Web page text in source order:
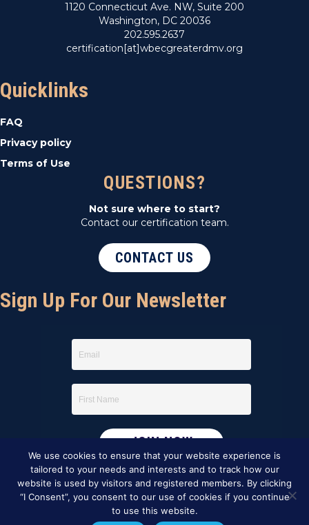
1120 Connecticut Ave. NW, Suite 200
Washington, DC 20036
202.595.2637
certification[at]wbecgreaterdmv.org
Quicklinks
FAQ
Privacy policy
Terms of Use
QUESTIONS?
Not sure where to start?
Contact our certification team.
CONTACT US
Sign Up For Our Newsletter
We use cookies to ensure that your website experience is
tailored to your needs and interests and to track how our
website is used by visitors and registered members. By clicking
“I Consent”, you consent to our use of cookies if you continue
to use this website.